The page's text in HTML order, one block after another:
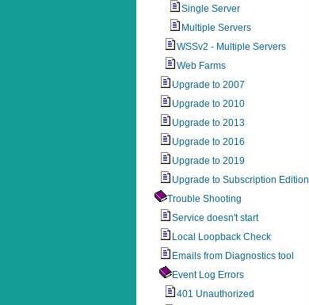
Single Server
Multiple Servers
WSSv2 - Multiple Servers
Web Farms
Upgrade to 2007
Upgrade to 2010
Upgrade to 2013
Upgrade to 2016
Upgrade to 2019
Upgrade to Subscription Edition
Trouble Shooting
Service doesn't start
Local Loopback Check
Emails from Diagnostics tool
Event Log Errors
401 Unauthorized